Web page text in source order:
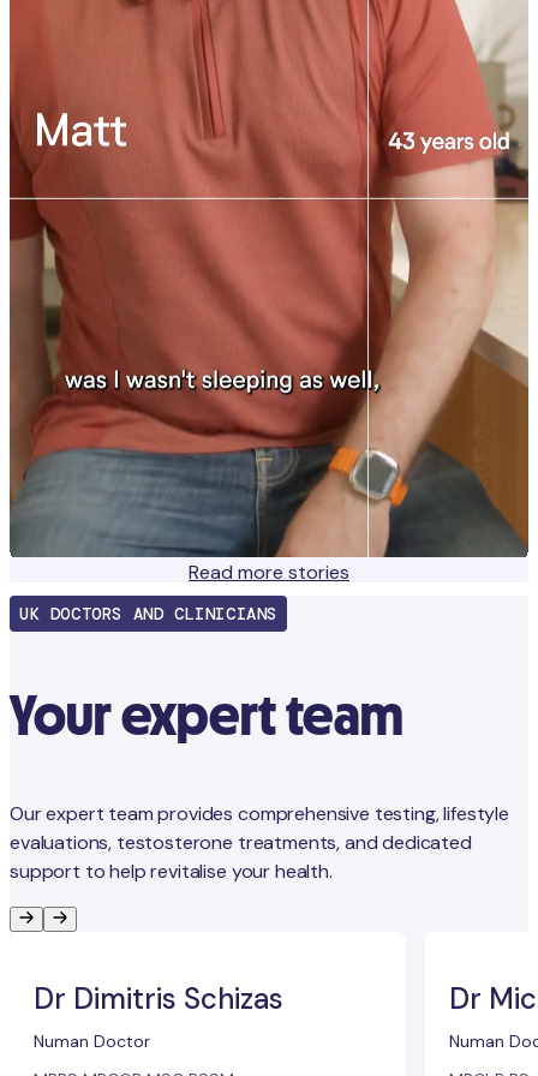
Read more stories
UK DOCTORS AND CLINICIANS
Your expert team
Our expert team provides comprehensive testing, lifestyle
evaluations, testosterone treatments, and dedicated
support to help revitalise your health.
Dr Dimitris Schizas
Numan Doctor
Dr
Numan